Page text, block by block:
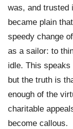
was, and trusted
became plain
speedy change
as a sailor: to
idle. This
but the truth is
enough of the
charitable
become callous.